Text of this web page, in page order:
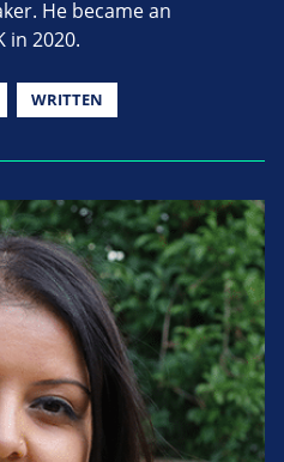
He became an
in 2020.
WRITTEN